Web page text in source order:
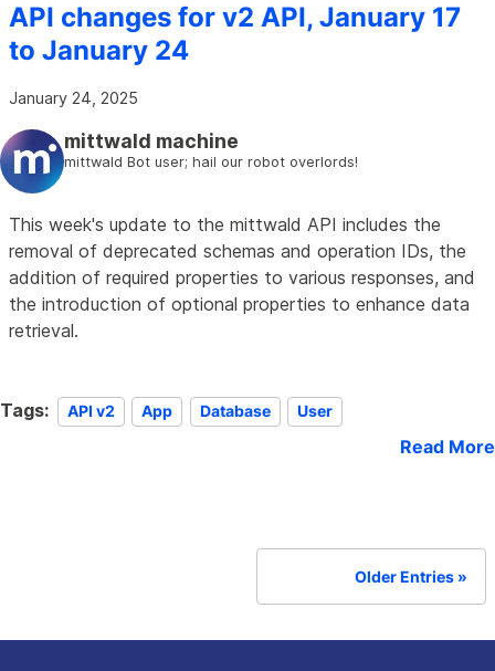
API changes for v2 API, January 17
to January 24
January 24, 2025
mittwald machine
mittwald Bot user; hail our robot overlords!
This week's update to the mittwald API includes the
removal of deprecated schemas and operation IDs, the
addition of required properties to various responses, and
the introduction of optional properties to enhance data
retrieval.
Tags: API v2 App Database User
Read More
Older Entries